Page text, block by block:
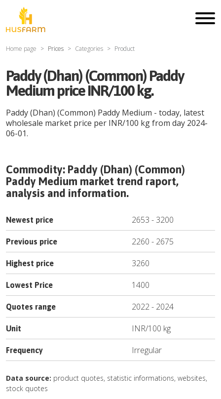
Home page Prices Categories Product
Paddy (Dhan) (Common) Paddy
Medium price INR/100 kg.
Paddy (Dhan) (Common) Paddy Medium - today, latest
wholesale market price per INR/100 kgfrom day 2024-
06-01.
Commodity: Paddy (Dhan) (Common)
Paddy Medium market trend raport,
analysis and information.
Newest price 2653 - 3200
Previous price 2260 - 2675
Highest price 3260
Lowest Price 1400
Quotes range 2022- 2024
Unit INR/100 kg
Frequency Irregular
Data source: product quotes, statistic informations, websites,
stock quotes